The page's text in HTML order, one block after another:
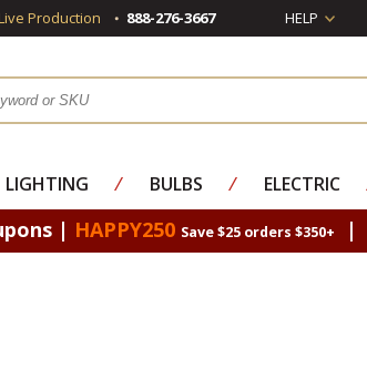
Production 888-276-3667 HELP
LIGHTING ⁄ BULBS ⁄ ELECTRIC
| HAPPY250 Save $25 orders $350+ |